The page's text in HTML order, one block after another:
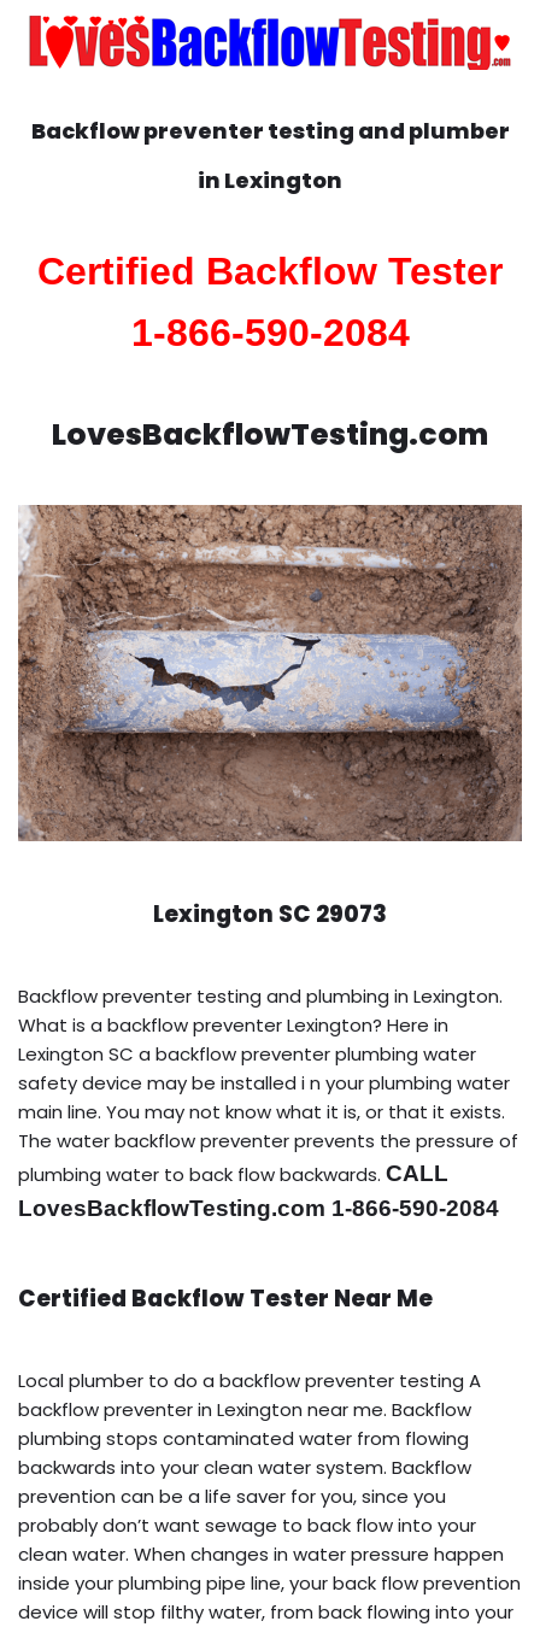
Backflow preventer testing and plumber
in Lexington
Certified Backflow Tester
1-866-590-2084
LovesBackflowTesting.com
Lexington SC 29073
Backflow preventer testing and plumbing in Lexington.
What is a backflow preventer Lexington? Here in
Lexington SC a backflow preventer plumbing water
safety device may be installed i n your plumbing water
main line. You may not know what it is, or that it exists.
The water backflow preventer prevents the pressure of
plumbing water to back flow backwards. CALL
LovesBackflowTesting.com 1-866-590-2084
Certified Backflow Tester Near Me
Local plumber to do a backflow preventer testing A
backflow preventer in Lexington near me. Backflow
plumbing stops contaminated water from flowing
backwards into your clean water system. Backflow
prevention can be a life saver for you, since you
probably don’t want sewage to back flow into your
clean water. When changes in water pressure happen
inside your plumbing pipe line, your back flow prevention
device will stop filthy water, from back flowing into your